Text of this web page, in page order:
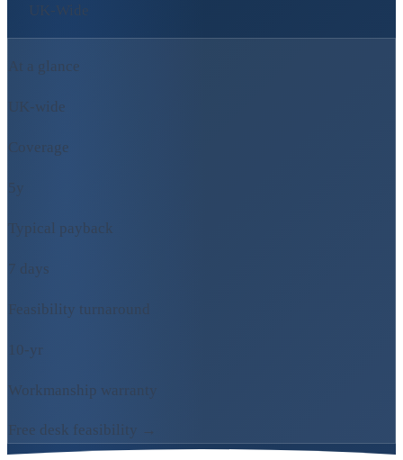
UK-Wide
At a glance
UK-wide
Coverage
5y
Typical payback
7 days
Feasibility turnaround
10-yr
Workmanship warranty
Free desk feasibility →